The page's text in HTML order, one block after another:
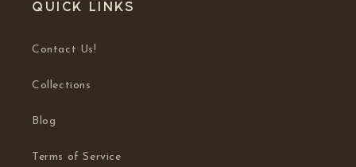
Quick links
Contact Us!
Collections
Blog
Terms of Service